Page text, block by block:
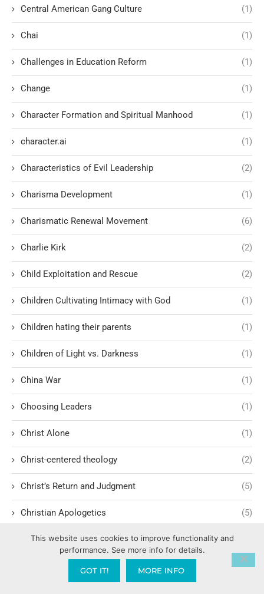
Central American Gang Culture (1)
Chai (1)
Challenges in Education Reform (1)
Change (1)
Character Formation and Spiritual Manhood (1)
character.ai (1)
Characteristics of Evil Leadership (2)
Charisma Development (1)
Charismatic Renewal Movement (6)
Charlie Kirk (2)
Child Exploitation and Rescue (2)
Children Cultivating Intimacy with God (1)
Children hating their parents (1)
Children of Light vs. Darkness (1)
China War (1)
Choosing Leaders (1)
Christ Alone (1)
Christ-centered theology (2)
Christ’s Return and Judgment (5)
Christian Apologetics (5)
Christian Creatives and Innovation
(10)
This website uses cookies to improve functionality and
performance. See more info for details.
GOT IT! MORE INFO